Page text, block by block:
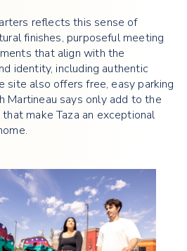
reflects this sense of
finishes, purposeful meeting
that align with the
identity, including authentic
site also offers free, easy parking
Martineau says only add to the
make Taza an exceptional